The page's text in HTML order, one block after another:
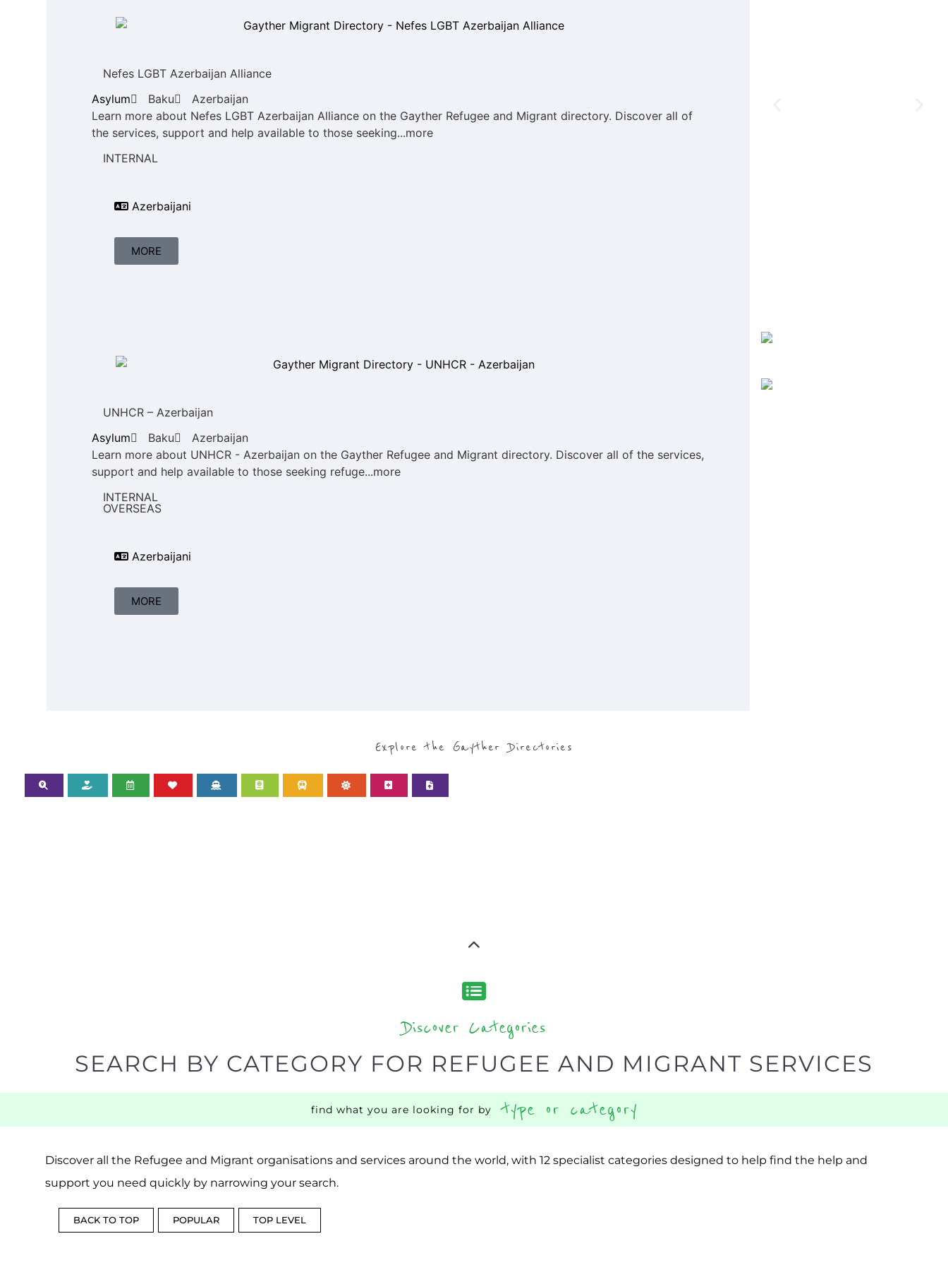
Nefes LGBT Azerbaijan Alliance
Asylum
Baku
Azerbaijan
Learn more about Nefes LGBT Azerbaijan Alliance on the Gayther Refugee and Migrant directory. Discover all of
the services, support and help available to those seeking...more
INTERNAL
Azerbaijani
MORE
UNHCR – Azerbaijan
Asylum
Baku
Azerbaijan
Learn more about UNHCR - Azerbaijan on the Gayther Refugee and Migrant directory. Discover all of the services,
support and help available to those seeking refuge...more
INTERNAL
OVERSEAS
Azerbaijani
MORE
Explore the Gayther Directories
Discover Categories
SEARCH BY CATEGORY FOR REFUGEE AND MIGRANT SERVICES
find what you are looking for by type or category
Discover all the Refugee and Migrant organisations and services around the world, with 12 specialist categories designed to help find the help and
support you need quickly by narrowing your search.
BACK TO TOP POPULAR TOP LEVEL